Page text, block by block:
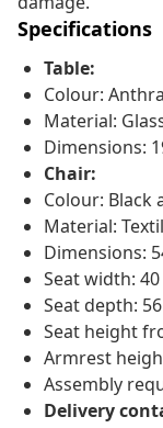
Specifications
Table:
Colour:
Material:
Dimensions:
Chair:
Colour: Black
Material:
Dimensions:
Seat width:
Seat depth:
Seat height
Armrest
Assembly
Delivery